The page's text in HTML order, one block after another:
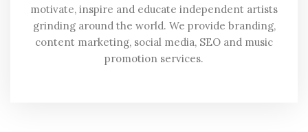
motivate, inspire and educate independent artists
grinding around the world. We provide branding,
content marketing, social media, SEO and music
promotion services.